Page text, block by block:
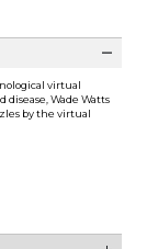
virtual
disease, Wade Watts
by the virtual